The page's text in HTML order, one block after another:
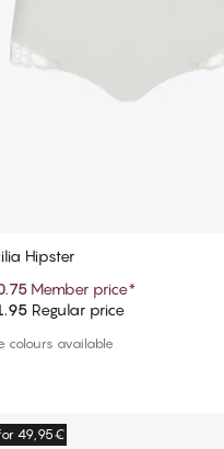
Hipster
Member price*
Regular price
colours available
49,95€